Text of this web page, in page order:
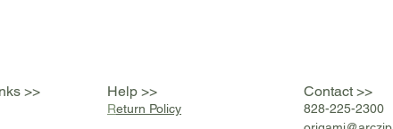
>> Help >> Contact >>
Return Policy
828-225-2300